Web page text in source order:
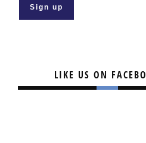
LIKE US ON